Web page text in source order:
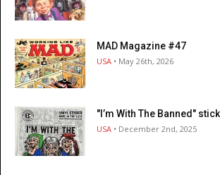
MAD Magazine #47
USA • May 26th, 2026
"I’m With The Banned"
USA • December 2nd, 2025